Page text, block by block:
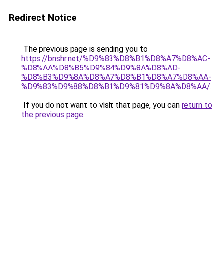
Redirect Notice
The previous page is sending you to
https://bnshr.net/%D9%83%D8%B1%D8%A7%D8%AC-
%D8%AA%D8%B5%D9%84%D9%8A%D8%AD-
%D8%B3%D9%8A%D8%A7%D8%B1%D8%A7%D8%AA-
%D9%83%D9%88%D8%B1%D9%81%D9%8A%D8%AA/.
If you do not want to visit that page, you can return to
the previous page.